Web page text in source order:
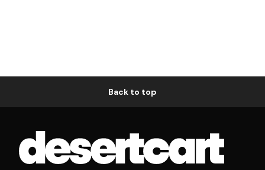
Back to top